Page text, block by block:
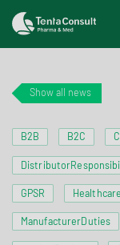
Show all news
B2B B2C
GPSR Healthcare
ManufacturerDuties